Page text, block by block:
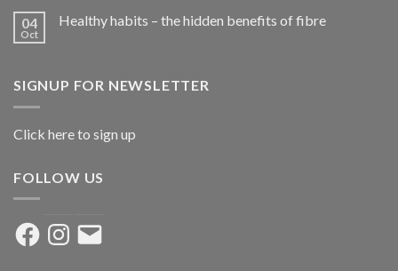
04
Oct
Healthy habits – the hidden benefits of fibre
SIGNUP FOR NEWSLETTER
Click here to sign up
FOLLOW US
FacebookInstagram
Email